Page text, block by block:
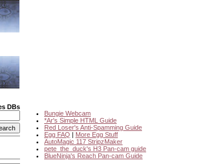
DBs
Bungie Webcam
*Ar's Simple HTML Guide
Red Loser's Anti-Spamming Guide
Egg FAQ | More Egg Stuff
AutoMagic 117 StripzMaker
pete_the_duck's H3 Pan-cam guide
BlueNinja's Reach Pan-cam Guide